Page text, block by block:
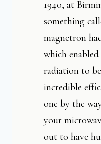
1940, at
something
magnetron
which
radiation to
incredible
one by the
your
out to have